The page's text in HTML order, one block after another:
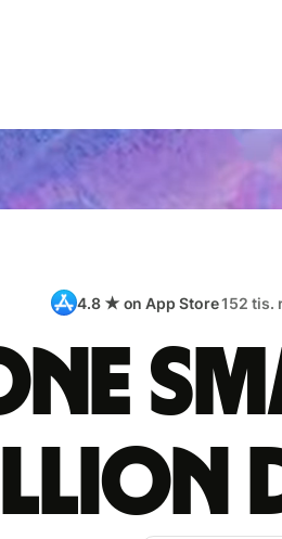
4.8 ★ on App Store152 tis.